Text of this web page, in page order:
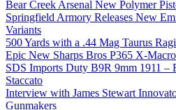
Bear Creek Arsenal New Polymer
Springfield Armory Releases New
Variants
500 Yards with a .44 Mag Taurus
Epic New Sharps Bros P365 X-
SDS Imports Duty B9R 9mm 1911 –
Staccato
Interview with James Stewart
Gunmakers